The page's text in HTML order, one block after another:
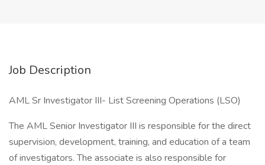
Job Description
AML Sr Investigator III- List Screening Operations (LSO)
The AML Senior Investigator III is responsible for the direct
supervision, development, training, and education of a team
of investigators. The associate is also responsible for